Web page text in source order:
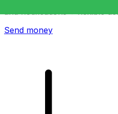
Send money